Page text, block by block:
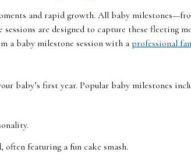
and rapid growth. All baby
are designed to capture these fleeting
a baby milestone session with aprofessional
baby’s first year. Popular baby milestones
featuring a fun cake smash.